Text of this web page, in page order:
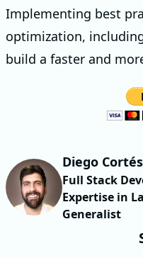
Implementing best
optimization,
build a faster and
Diego Cortés
Full Stack
Expertise in
Generalist